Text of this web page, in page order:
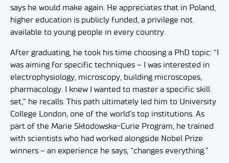
says he would make again. He appreciates that in Poland,
higher education is publicly funded, a privilege not
available to young people in every country.
After graduating, he took his time choosing a PhD topic: “I
was aiming for specific techniques – I was interested in
electrophysiology, microscopy, building microscopes,
pharmacology. I knew I wanted to master a specific skill
set,” he recalls. This path ultimately led him to University
College London, one of the world’s top institutions. As
part of the Marie Skłodowska-Curie Program, he trained
with scientists who had worked alongside Nobel Prize
winners – an experience he says, “changes everything.”